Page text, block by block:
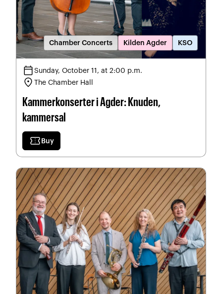
Chamber Concerts Kilden Agder KSO
calendar_todaySunday, October 11, at 2:00 p.m.
location_onThe Chamber Hall
Kammerkonserter i Agder: Knuden,
kammersal
confirmation_number Buy